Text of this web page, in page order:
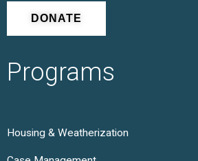
DONATE
Programs
Housing & Weatherization